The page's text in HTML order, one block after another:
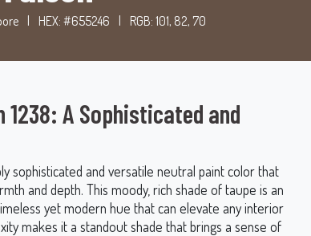
HEX: #655246 RGB: 101, 82, 70
1238: A Sophisticated and
sophisticated and versatile neutral paint color that
and depth. This moody, rich shade of taupe is an
yet modern hue that can elevate any interior
makes it a standout shade that brings a sense of